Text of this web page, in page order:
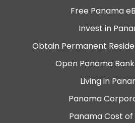
Free Panama
Invest in
Obtain Permanent
Open Panama
Living in
Panama
Panama Cost of